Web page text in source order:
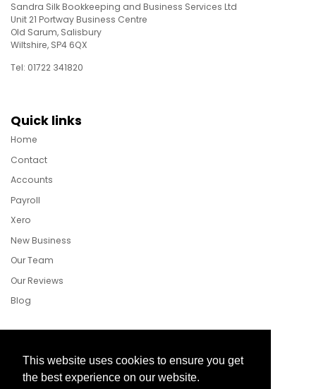
This website uses cookies to ensure you get
the best experience on our website.
Sandra Silk Bookkeeping and Business Services Ltd
Unit 21 Portway Business Centre
Old Sarum, Salisbury
Wiltshire, SP4 6QX
Tel: 01722 341820
Quick links
Home
Contact
Accounts
Payroll
Xero
New Business
Our Team
Our Reviews
Blog
Follow Us